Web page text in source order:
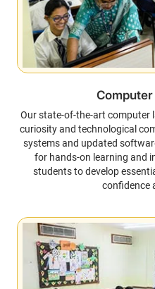
Our state-of-the-art computer
curiosity and technological
systems and updated
for hands-on learning and
students to develop
confidence